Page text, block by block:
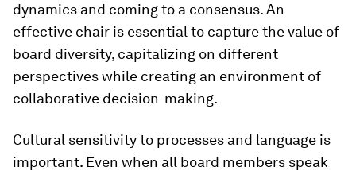
dynamics and coming to a consensus. An
effective chair is essential to capture the value of
board diversity, capitalizing on different
perspectives while creating an environment of
collaborative decision-making.
Cultural sensitivity to processes and language is
important. Even when all board members speak